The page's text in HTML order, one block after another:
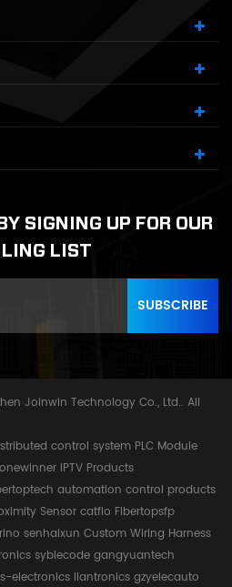
SIGNING UP FOR OUR
LIST
Joinwin Technology Co., Ltd.. All
control system PLC Module
IPTV Products
automation control products
Sensor catflo Fibertopsfp
senhaixun Custom Wiring Harness
syblecode gangyuantech
electronics liantronics gzyelecauto